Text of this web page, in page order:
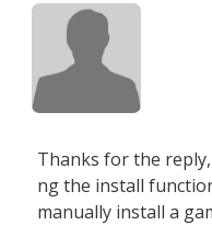
Thanks for the
ng the install
manually install a